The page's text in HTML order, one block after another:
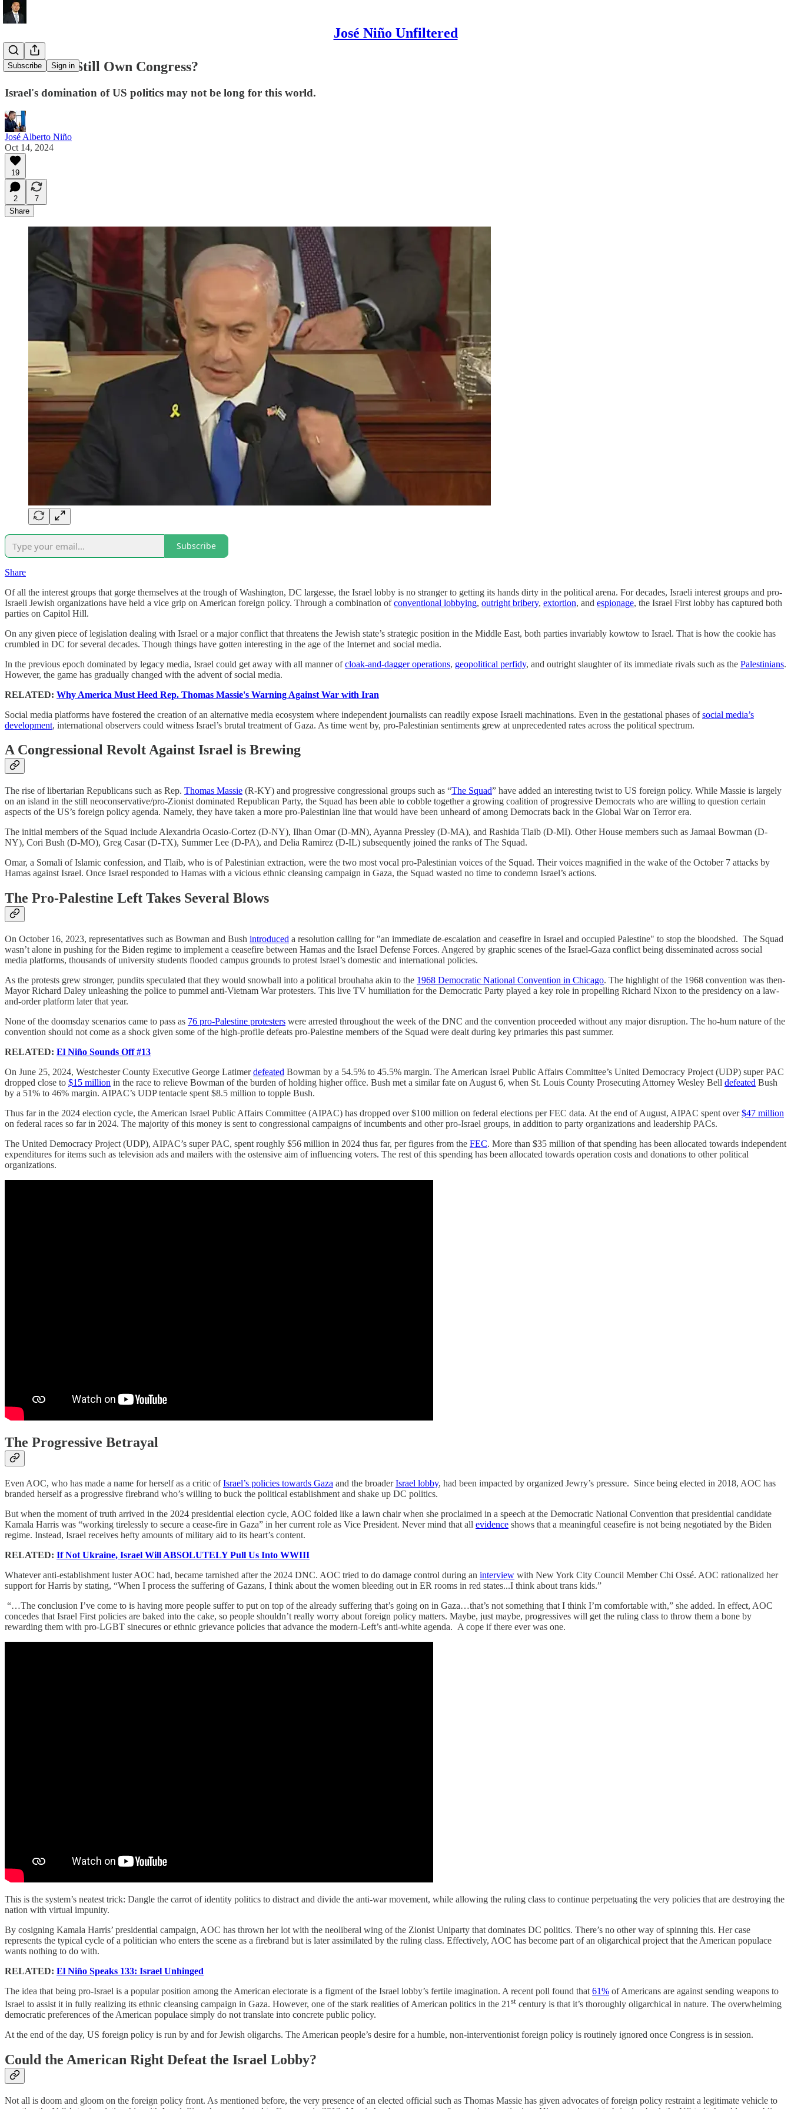
José Niño Unfiltered
Subscribe Sign in
Does Israel Still Own Congress?
Israel's domination of US politics may not be long for this world.
José Alberto Niño
Oct 14, 2024
19
2
7
Share
Subscribe
Share
Of all the interest groups that gorge themselves at the trough of Washington, DC largesse, the Israel lobby is no stranger to getting its hands dirty in the political arena. For decades, Israeli interest groups and pro-
Israeli Jewish organizations have held a vice grip on American foreign policy. Through a combination ofconventional lobbying, outright bribery, extortion, and espionage, the Israel First lobby has captured both
parties on Capitol Hill.
On any given piece of legislation dealing with Israel or a major conflict that threatens the Jewish state’s strategic position in the Middle East, both parties invariably kowtow to Israel. That is how the cookie has
crumbled in DC for several decades. Though things have gotten interesting in the age of the Internet and social media.
In the previous epoch dominated by legacy media, Israel could get away with all manner ofcloak-and-dagger operations, geopolitical perfidy, and outright slaughter of its immediate rivals such as the Palestinians.
However, the game has gradually changed with the advent of social media.
RELATED: Why America Must Heed Rep. Thomas Massie's Warning Against War with Iran
Social media platforms have fostered the creation of an alternative media ecosystem where independent journalists can readily expose Israeli machinations. Even in the gestational phases ofsocial media’s
development, international observers could witness Israel’s brutal treatment of Gaza. As time went by, pro-Palestinian sentiments grew at unprecedented rates across the political spectrum.
A Congressional Revolt Against Israel is Brewing
The rise of libertarian Republicans such as Rep. Thomas Massie (R-KY) and progressive congressional groups such as “The Squad” have added an interesting twist to US foreign policy. While Massie is largely
on an island in the still neoconservative/pro-Zionist dominated Republican Party, the Squad has been able to cobble together a growing coalition of progressive Democrats who are willing to question certain
aspects of the US’s foreign policy agenda. Namely, they have taken a more pro-Palestinian line that would have been unheard of among Democrats back in the Global War on Terror era.
The initial members of the Squad include Alexandria Ocasio-Cortez (D-NY), Ilhan Omar (D-MN), Ayanna Pressley (D-MA), and Rashida Tlaib (D-MI). Other House members such as Jamaal Bowman (D-
NY), Cori Bush (D-MO), Greg Casar (D-TX), Summer Lee (D-PA), and Delia Ramirez (D-IL) subsequently joined the ranks of The Squad.
Omar, a Somali of Islamic confession, and Tlaib, who is of Palestinian extraction, were the two most vocal pro-Palestinian voices of the Squad. Their voices magnified in the wake of the October 7 attacks by
Hamas against Israel. Once Israel responded to Hamas with a vicious ethnic cleansing campaign in Gaza, the Squad wasted no time to condemn Israel’s actions.
The Pro-Palestine Left Takes Several Blows
On October 16, 2023, representatives such as Bowman and Bush introduced a resolution calling for "an immediate de-escalation and ceasefire in Israel and occupied Palestine" to stop the bloodshed. The Squad
wasn’t alone in pushing for the Biden regime to implement a ceasefire between Hamas and the Israel Defense Forces. Angered by graphic scenes of the Israel-Gaza conflict being disseminated across social
media platforms, thousands of university students flooded campus grounds to protest Israel’s domestic and international policies.
As the protests grew stronger, pundits speculated that they would snowball into a political brouhaha akin to the 1968 Democratic National Convention in Chicago. The highlight of the 1968 convention was then-
Mayor Richard Daley unleashing the police to pummel anti-Vietnam War protesters. This live TV humiliation for the Democratic Party played a key role in propelling Richard Nixon to the presidency on a law-
and-order platform later that year.
None of the doomsday scenarios came to pass as 76 pro-Palestine protesters were arrested throughout the week of the DNC and the convention proceeded without any major disruption. The ho-hum nature of the
convention should not come as a shock given some of the high-profile defeats pro-Palestine members of the Squad were dealt during key primaries this past summer.
RELATED: El Niño Sounds Off #13
On June 25, 2024, Westchester County Executive George Latimerdefeated Bowman by a 54.5% to 45.5% margin. The American Israel Public Affairs Committee’s United Democracy Project (UDP) super PAC
dropped close to $15 million in the race to relieve Bowman of the burden of holding higher office. Bush met a similar fate on August 6, when St. Louis County Prosecuting Attorney Wesley Bell defeated Bush
by a 51% to 46% margin. AIPAC’s UDP tentacle spent $8.5 million to topple Bush.
Thus far in the 2024 election cycle, the American Israel Public Affairs Committee (AIPAC) has dropped over $100 million on federal elections per FEC data. At the end of August, AIPAC spent over$47 million
on federal races so far in 2024. The majority of this money is sent to congressional campaigns of incumbents and other pro-Israel groups, in addition to party organizations and leadership PACs.
The United Democracy Project (UDP), AIPAC’s super PAC, spent roughly $56 million in 2024 thus far, per figures from the FEC. More than $35 million of that spending has been allocated towards independent
expenditures for items such as television ads and mailers with the ostensive aim of influencing voters. The rest of this spending has been allocated towards operation costs and donations to other political
organizations.
The Progressive Betrayal
Even AOC, who has made a name for herself as a critic ofIsrael’s policies towards Gaza and the broaderIsrael lobby, had been impacted by organized Jewry’s pressure. Since being elected in 2018, AOC has
branded herself as a progressive firebrand who’s willing to buck the political establishment and shake up DC politics.
But when the moment of truth arrived in the 2024 presidential election cycle, AOC folded like a lawn chair when she proclaimed in a speech at the Democratic National Convention that presidential candidate
Kamala Harris was “working tirelessly to secure a cease-fire in Gaza” in her current role as Vice President. Never mind that all evidence shows that a meaningful ceasefire is not being negotiated by the Biden
regime. Instead, Israel receives hefty amounts of military aid to its heart’s content.
RELATED: If Not Ukraine, Israel Will ABSOLUTELY Pull Us Into WWIII
Whatever anti-establishment luster AOC had, became tarnished after the 2024 DNC. AOC tried to do damage control during an interview with New York City Council Member Chi Ossé. AOC rationalized her
support for Harris by stating, “When I process the suffering of Gazans, I think about the women bleeding out in ER rooms in red states...I think about trans kids.”
“…The conclusion I’ve come to is having more people suffer to put on top of the already suffering that’s going on in Gaza…that’s not something that I think I’m comfortable with,” she added. In effect, AOC
concedes that Israel First policies are baked into the cake, so people shouldn’t really worry about foreign policy matters. Maybe, just maybe, progressives will get the ruling class to throw them a bone by
rewarding them with pro-LGBT sinecures or ethnic grievance policies that advance the modern-Left’s anti-white agenda. A cope if there ever was one.
This is the system’s neatest trick: Dangle the carrot of identity politics to distract and divide the anti-war movement, while allowing the ruling class to continue perpetuating the very policies that are destroying the
nation with virtual impunity.
By cosigning Kamala Harris’ presidential campaign, AOC has thrown her lot with the neoliberal wing of the Zionist Uniparty that dominates DC politics. There’s no other way of spinning this. Her case
represents the typical cycle of a politician who enters the scene as a firebrand but is later assimilated by the ruling class. Effectively, AOC has become part of an oligarchical project that the American populace
wants nothing to do with.
RELATED: El Niño Speaks 133: Israel Unhinged
The idea that being pro-Israel is a popular position among the American electorate is a figment of the Israel lobby’s fertile imagination. A recent poll found that 61% of Americans are against sending weapons to
Israel to assist it in fully realizing its ethnic cleansing campaign in Gaza. However, one of the stark realities of American politics in the 21 st century is that it’s thoroughly oligarchical in nature. The overwhelming
democratic preferences of the American populace simply do not translate into concrete public policy.
At the end of the day, US foreign policy is run by and for Jewish oligarchs. The American people’s desire for a humble, non-interventionist foreign policy is routinely ignored once Congress is in session.
Could the American Right Defeat the Israel Lobby?
Not all is doom and gloom on the foreign policy front. As mentioned before, the very presence of an elected official such as Thomas Massie has given advocates of foreign policy restraint a legitimate vehicle to